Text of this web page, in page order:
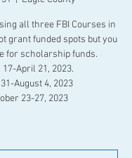
all three FBI Courses in
grant funded spots but you
for scholarship funds.
17-April 21, 2023.
August 4, 2023
23-27, 2023